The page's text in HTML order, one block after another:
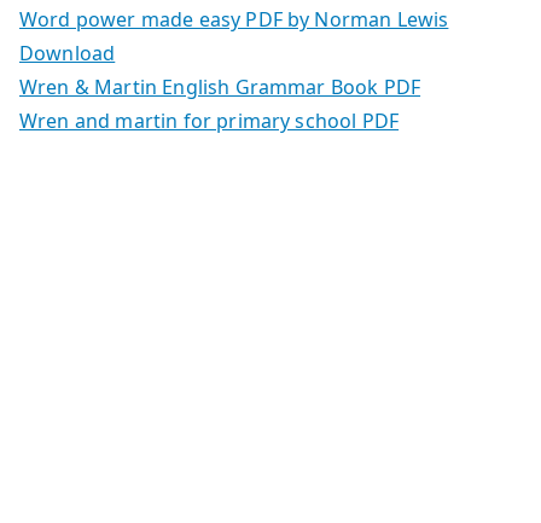
Word power made easy PDF by Norman Lewis
Download
Wren & Martin English Grammar Book PDF
Wren and martin for primary school PDF